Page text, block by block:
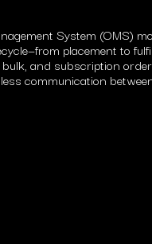
System (OMS)
placement to
and subscription
communication